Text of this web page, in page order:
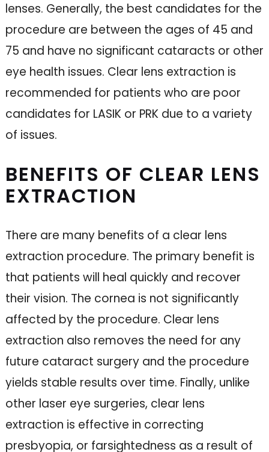
lenses. Generally, the best candidates for the
procedure are between the ages of 45 and
75 and have no significant cataracts or other
eye health issues. Clear lens extraction is
recommended for patients who are poor
candidates for LASIK or PRK due to a variety
of issues.
BENEFITS OF CLEAR LENS
EXTRACTION
There are many benefits of a clear lens
extraction procedure. The primary benefit is
that patients will heal quickly and recover
their vision. The cornea is not significantly
affected by the procedure. Clear lens
extraction also removes the need for any
future cataract surgery and the procedure
yields stable results over time. Finally, unlike
other laser eye surgeries, clear lens
extraction is effective in correcting
presbyopia, or farsightedness as a result of